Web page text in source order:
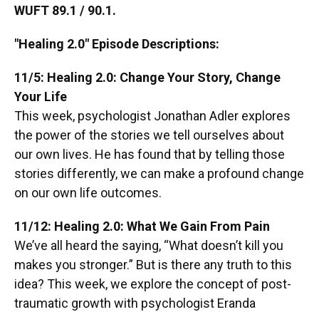
WUFT 89.1 / 90.1.
"Healing 2.0" Episode Descriptions:
11/5: Healing 2.0: Change Your Story, Change
Your Life
This week, psychologist Jonathan Adler explores
the power of the stories we tell ourselves about
our own lives. He has found that by telling those
stories differently, we can make a profound change
on our own life outcomes.
11/12: Healing 2.0: What We Gain From Pain
We’ve all heard the saying, “What doesn’t kill you
makes you stronger.” But is there any truth to this
idea? This week, we explore the concept of post-
traumatic growth with psychologist Eranda